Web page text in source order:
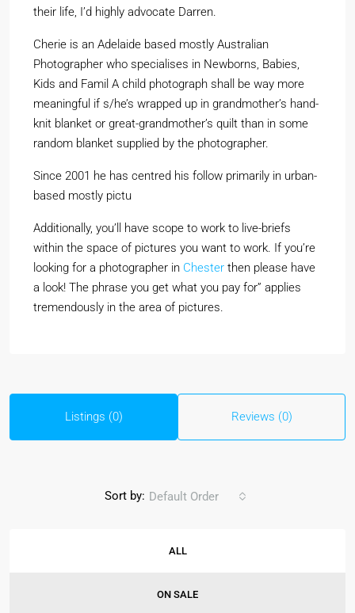
their life, I’d highly advocate Darren.
Cherie is an Adelaide based mostly Australian
Photographer who specialises in Newborns, Babies,
Kids and Famil A child photograph shall be way more
meaningful if s/he’s wrapped up in grandmother’s hand-
knit blanket or great-grandmother’s quilt than in some
random blanket supplied by the photographer.
Since 2001 he has centred his follow primarily in urban-
based mostly pictu
Additionally, you’ll have scope to work to live-briefs
within the space of pictures you want to work. If you’re
looking for a photographer in Chester then please have
a look! The phrase you get what you pay for” applies
tremendously in the area of pictures.
Listings (0) Reviews (0)
ALL
ON SALE
Sort by: Default Order